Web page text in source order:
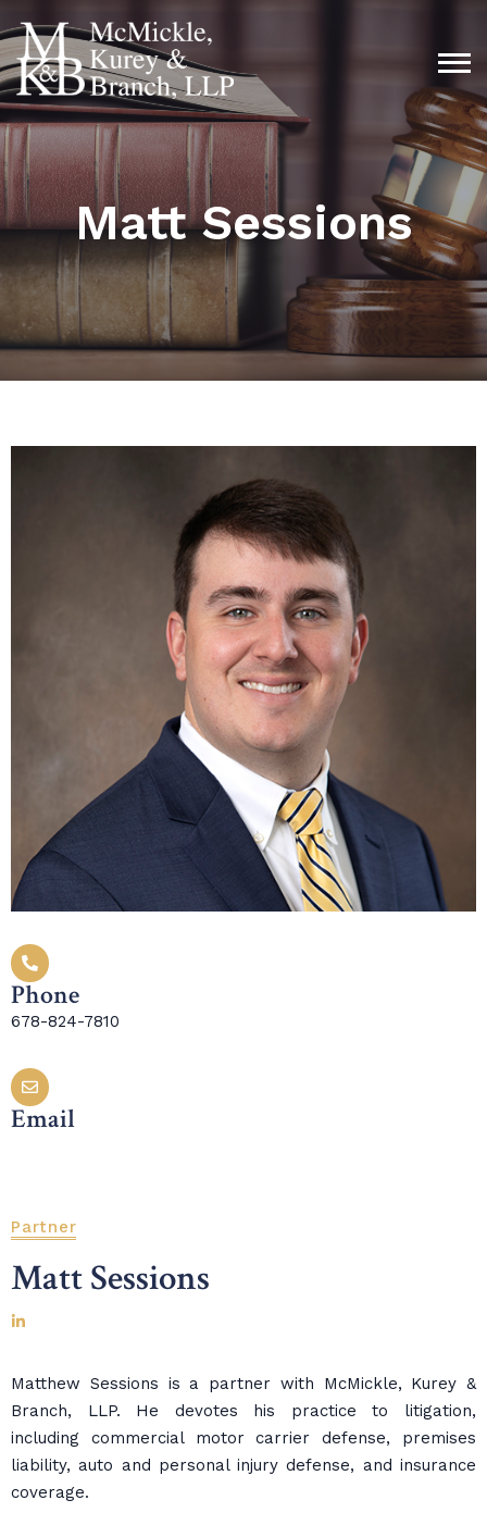
Matt Sessions
Phone
678-824-7810
Email
Partner
Matt Sessions
Matthew Sessions is a partner with McMickle, Kurey &
Branch, LLP. He devotes his practice to litigation,
including commercial motor carrier defense, premises
liability, auto and personal injury defense, and insurance
coverage.